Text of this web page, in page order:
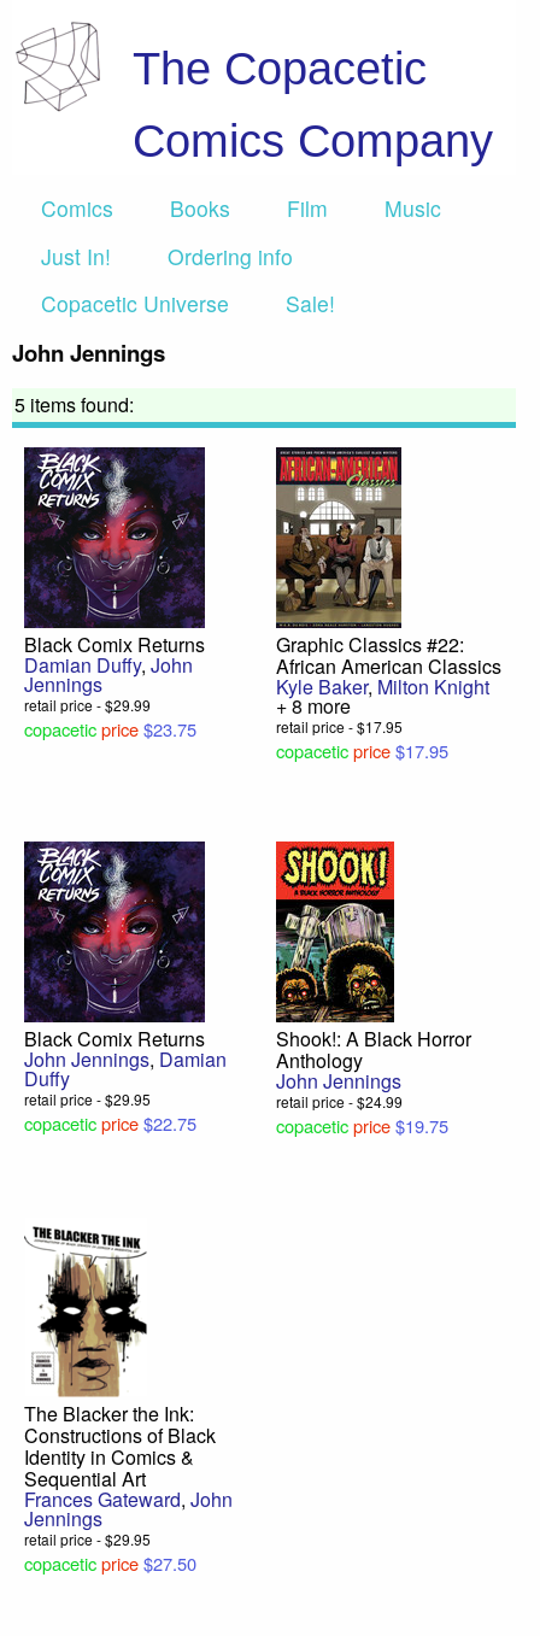
The Copacetic
Comics Company
Comics Books Film
Music
Just In!
Ordering info
Copacetic Universe
Sale!
John Jennings
5 items found:
Black Comix Returns
Damian Duffy, John
Jennings
retail price - $29.99
copaceticprice$23.75
Graphic Classics #22:
African American Classics
Kyle Baker, Milton Knight
+ 8 more
retail price - $17.95
copaceticprice$17.95
Black Comix Returns
John Jennings, Damian
Duffy
retail price - $29.95
copaceticprice$22.75
Shook!: A Black Horror
Anthology
John Jennings
retail price - $24.99
copaceticprice$19.75
The Blacker the Ink:
Constructions of Black
Identity in Comics &
Sequential Art
Frances Gateward, John
Jennings
retail price - $29.95
copaceticprice$27.50